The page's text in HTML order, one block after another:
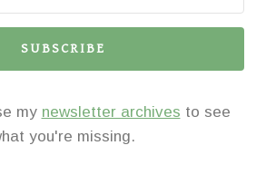
SUBSCRIBE
my newsletter archives to see
you're missing.